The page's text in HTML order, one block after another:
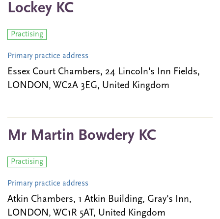
Lockey KC
Practising
Primary practice address
Essex Court Chambers, 24 Lincoln's Inn Fields,
LONDON, WC2A 3EG, United Kingdom
Mr Martin Bowdery KC
Practising
Primary practice address
Atkin Chambers, 1 Atkin Building, Gray's Inn,
LONDON, WC1R 5AT, United Kingdom